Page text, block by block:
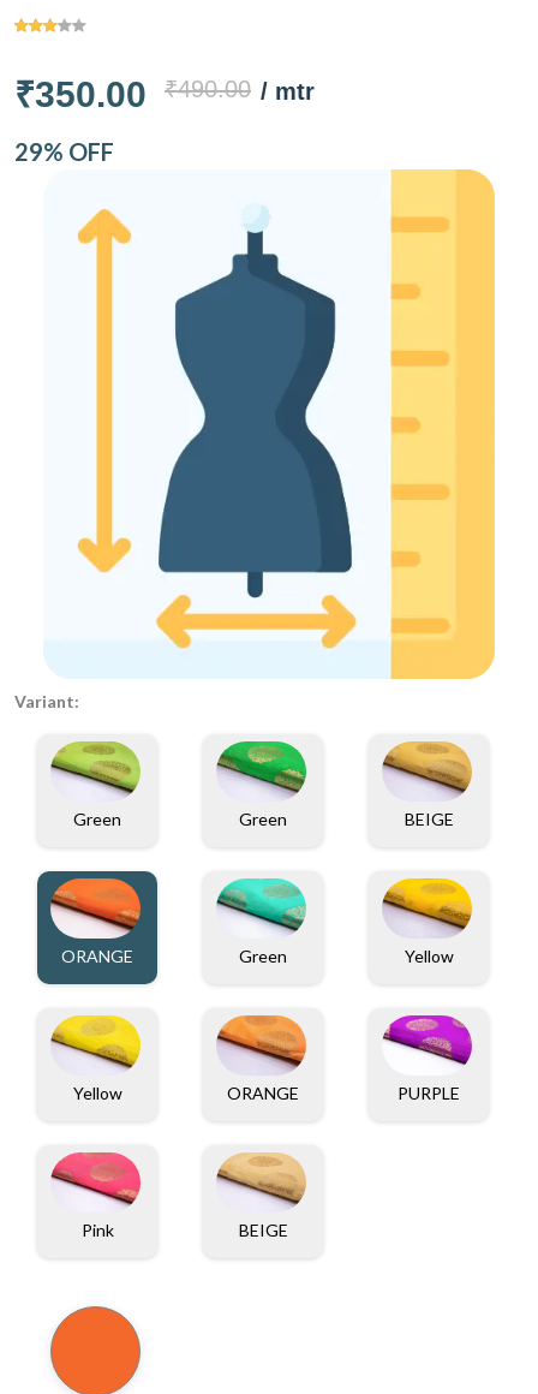
₹350.00 ₹490.00 / mtr
29% OFF
Variant:
Green Green BEIGE
ORANGE Green Yellow
Yellow ORANGE PURPLE
Pink BEIGE